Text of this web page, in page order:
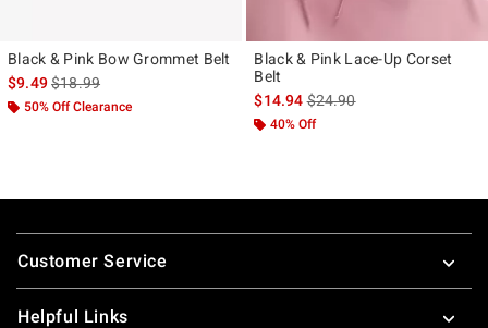
Black & Pink Bow Grommet Belt
$9.49is sales price, the original price is
$18.99
50% Off Clearance
Black & Pink Lace-Up Corset
Belt
$14.94is sales price, the original
$24.90
40% Off
Footer
Customer Service
Helpful Links